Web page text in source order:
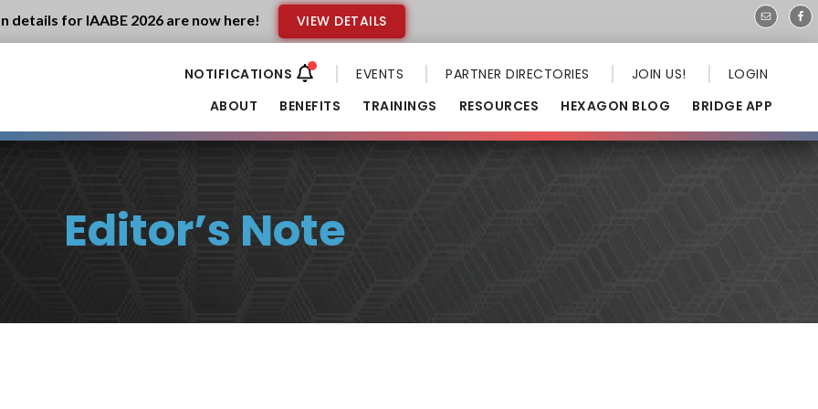
details for IAABE 2026 are now here! VIEW DETAILS
EVENTS PARTNER DIRECTORIES JOIN US!
LOGIN
ABOUT
BENEFITS TRAININGS RESOURCES HEXAGON BLOG BRIDGE APP
Editor’s Note